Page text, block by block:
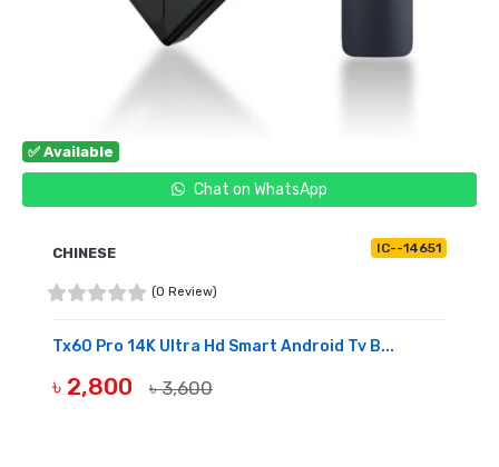
✅ Available
Chat on WhatsApp
CHINESE IC--14651
(0 Review)
Tx60 Pro 14K Ultra Hd Smart Android Tv B...
৳ 2,800 ৳ 3,600